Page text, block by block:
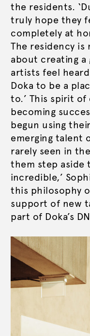
the residents.
truly hope they
completely at
The residency is
about creating a
artists feel
Doka to be a
to.’ This spirit
becoming
begun using
emerging talent
rarely seen in
them step aside
incredible,’
this philosophy
support of new
part of Doka’s